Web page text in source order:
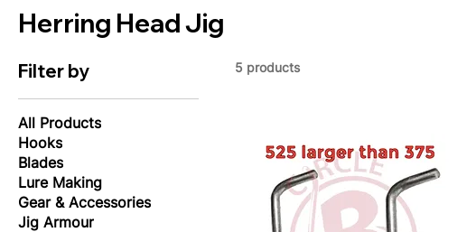
Herring Head Jig
Filter by
All Products
Hooks
Blades
Lure Making
Gear & Accessories
Jig Armour
5 products